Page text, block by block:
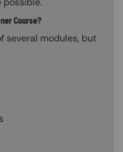
Course?
several modules, but